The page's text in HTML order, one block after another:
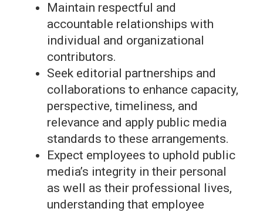
Maintain respectful and
accountable relationships with
individual and organizational
contributors.
Seek editorial partnerships and
collaborations to enhance capacity,
perspective, timeliness, and
relevance and apply public media
standards to these arrangements.
Expect employees to uphold public
media’s integrity in their personal
as well as their professional lives,
understanding that employee